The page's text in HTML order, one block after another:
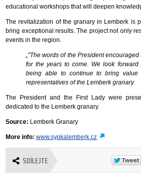
educational workshops that will deepen
The revitalization of the granary in Lemberk is
bring exceptional results. The project not only
events in the region.
„"The words of the President
for the years to come. We look
being able to continue to bring value
representatives of the Lemberk granary.
The President and the First Lady were
dedicated to the Lemberk granary.
Source: Lemberk Granary
More info: www.sypkalemberk.cz
SDÍLEJTE